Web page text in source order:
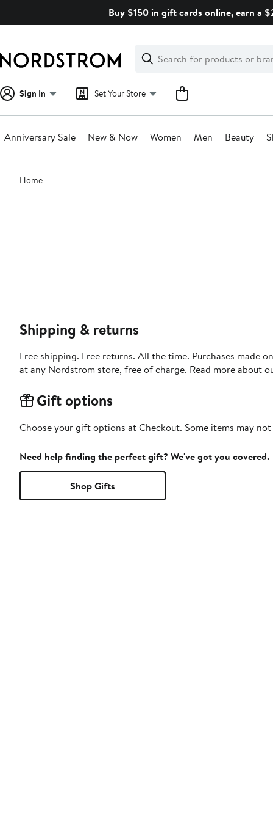
Buy $150 in gift cards online, earn a
Search
Clear
Clear
Search
Sign In Set Your Store
Anniversary Sale New & Now Women Men Beauty
Main
content
Home
Shipping & returns
Free shipping. Free returns. All the time. Purchases made
at any Nordstrom store, free of charge. Read more about
Gift options
Choose your gift options at Checkout. Some items may
Need help finding the perfect gift? We've got you covered.
Shop Gifts